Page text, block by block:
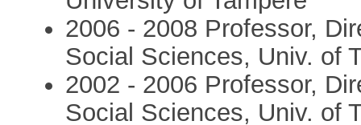
2006 - 2008 Professor,
Social Sciences, Univ. of
2002 - 2006 Professor,
Social Sciences, Univ. of